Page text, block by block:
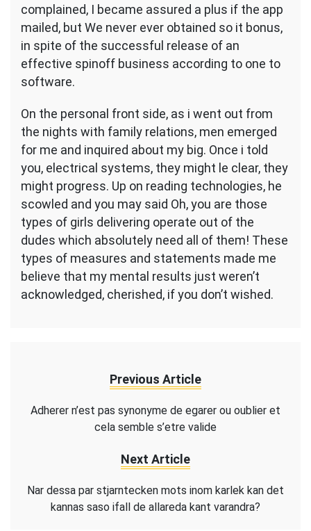
complained, I became assured a plus if the app
mailed, but We never ever obtained so it bonus,
in spite of the successful release of an
effective spinoff business according to one to
software.
On the personal front side, as i went out from
the nights with family relations, men emerged
for me and inquired about my big. Once i told
you, electrical systems, they might le clear, they
might progress. Up on reading technologies, he
scowled and you may said Oh, you are those
types of girls delivering operate out of the
dudes which absolutely need all of them! These
types of measures and statements made me
believe that my mental results just weren’t
acknowledged, cherished, if you don’t wished.
Previous Article
Adherer n’est pas synonyme de egarer ou oublier et
cela semble s’etre valide
Next Article
Nar dessa par stjarntecken mots inom karlek kan det
kannas saso ifall de allareda kant varandra?